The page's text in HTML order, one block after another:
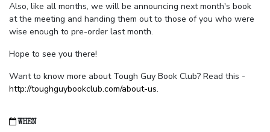
Also, like all months, we will be announcing next month's book
at the meeting and handing them out to those of you who were
wise enough to pre-order last month.
Hope to see you there!
Want to know more about Tough Guy Book Club? Read this -
http://toughguybookclub.com/about-us.
WHEN